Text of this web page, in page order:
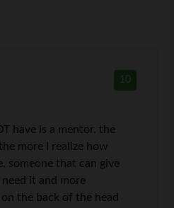
10
have is a mentor. the
more I realize how
someone that can give
it and more
the back of the head